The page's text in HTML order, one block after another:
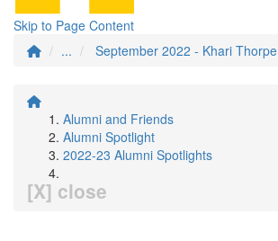
Skip to Page Content
...
September 2022 - Khari Thorpe
Alumni and Friends
Alumni Spotlight
2022-23 Alumni Spotlights
[X] close